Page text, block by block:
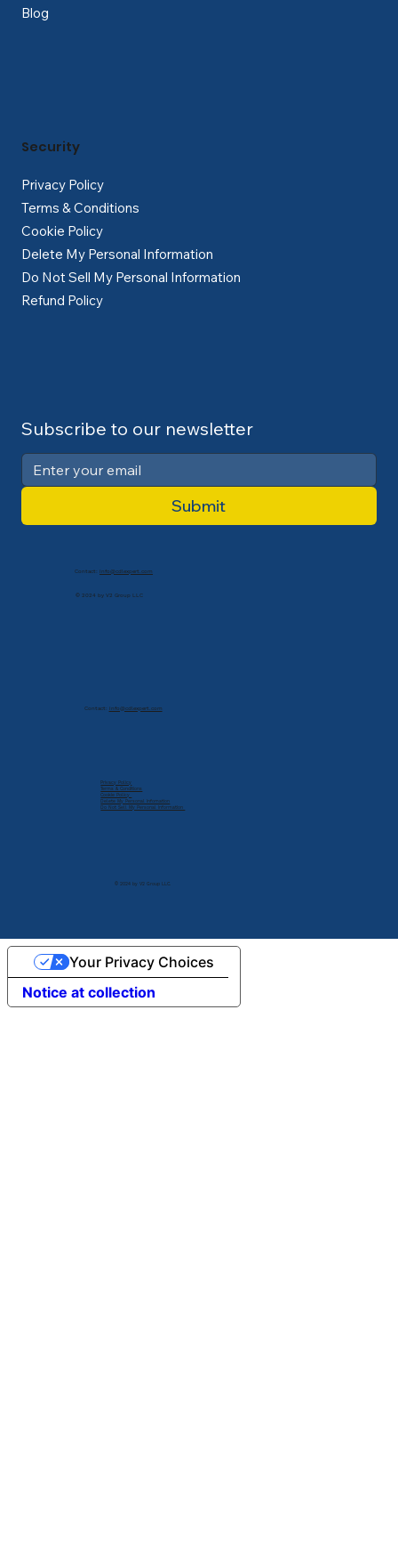
Blog
Privacy Policy
Terms & Conditions
Cookie Policy
Delete My Personal Information
Do Not Sell My Personal Information
Refund Policy
Security
Subscribe to our newsletter
Submit
Contact: info@cdlexpert.com
© 2024 by V2 Group LLC
© 2024 by V2 Group LLC.
Privacy Policy
Terms & Conditions
Cookie Policy
Delete My Personal Infomation
Do Not Sell My Personal Information
Contact: info@cdlexpert.com
Notice at collection
Your Privacy Choices